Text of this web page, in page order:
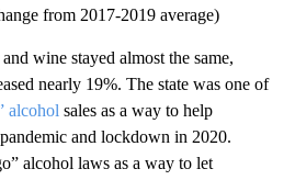
from 2017-2019 average)
wine stayed almost the same,
nearly 19%. The state was one of
alcohol sales as a way to help
and lockdown in 2020.
alcohol laws as a way to let